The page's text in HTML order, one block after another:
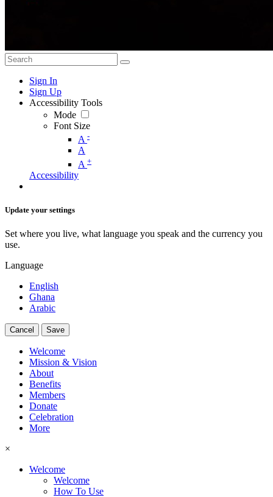
Sign In
Sign Up
Accessibility Tools
Mode
Font Size
A -
A
A +
Accessibility
Update your settings
Set where you live, what language you speak and the currency you
use.
Language
English
Ghana
Arabic
Cancel Save
Welcome
Mission & Vision
About
Benefits
Members
Donate
Celebration
More
×
Welcome
Welcome
How To Use